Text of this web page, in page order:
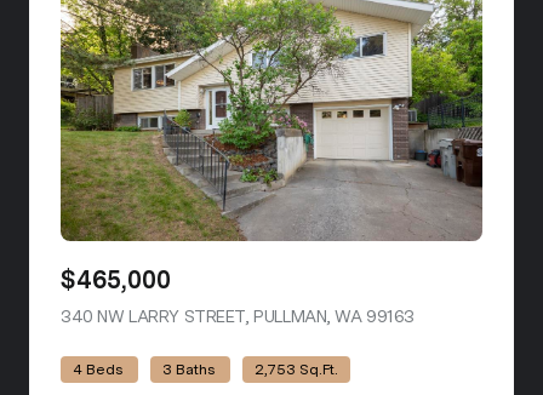
$465,000
340 NW LARRY STREET, PULLMAN, WA 99163
4 Beds 3 Baths 2,753 Sq.Ft.